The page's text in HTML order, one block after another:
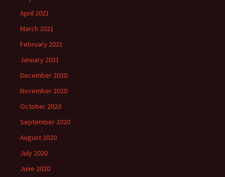
April 2021
March 2021
February 2021
January 2021
December 2020
November 2020
October 2020
September 2020
August 2020
July 2020
June 2020